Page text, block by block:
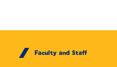
Faculty and Staff